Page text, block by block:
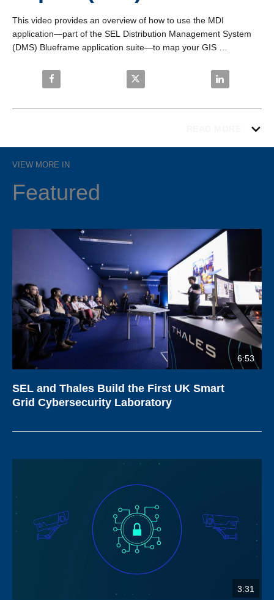
This video provides an overview of how to use the MDI
application—part of the SEL Distribution Management System
(DMS) Blueframe application suite—to map your GIS
Share SEL DMS—Model Data Import (MDI) on
Share SEL DMS—Model Data
Share SEL
VIEW MORE IN
Featured
6:53
SEL and Thales Build the First UK Smart
Grid Cybersecurity Laboratory
3:31